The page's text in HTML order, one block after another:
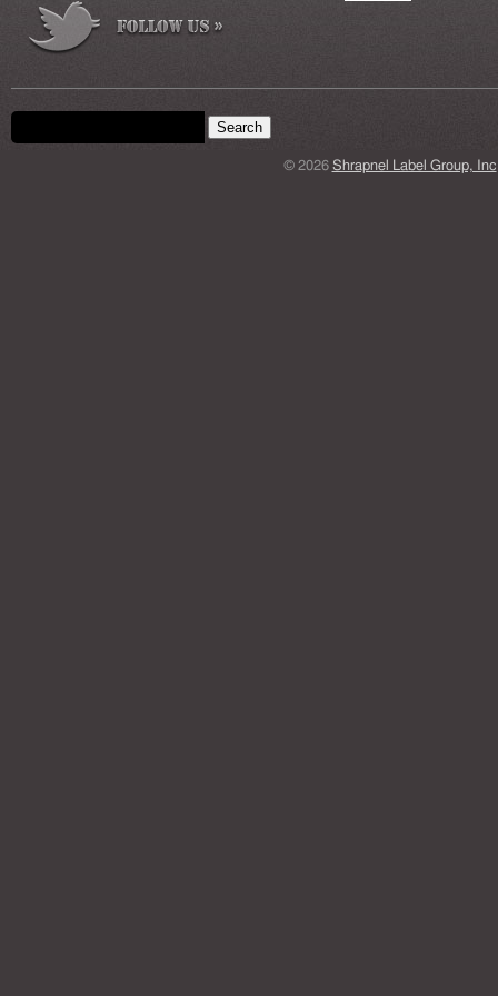
Search form
Search this site
© 2026 Shrapnel Label Group, Inc